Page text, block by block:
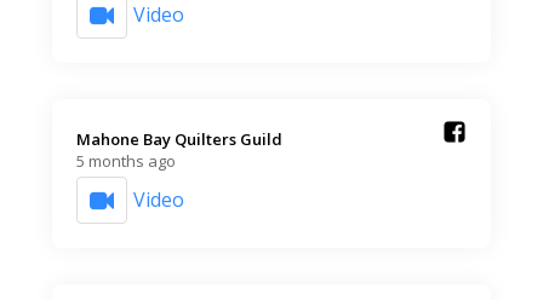
Video
Mahone Bay Quilters Guild️
5 months ago
Video